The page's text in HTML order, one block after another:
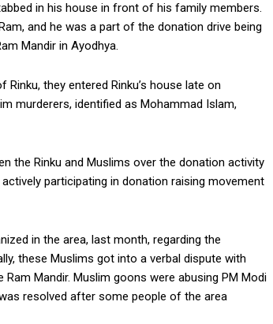
in his house in front of his family members.
and he was a part of the donation drive being
Mandir in Ayodhya.
they entered Rinku’s house late on
murderers, identified as Mohammad Islam,
the Rinku and Muslims over the donation activity
participating in donation raising movement
in the area, last month, regarding the
these Muslims got into a verbal dispute with
Mandir. Muslim goons were abusing PM Modi
resolved after some people of the area